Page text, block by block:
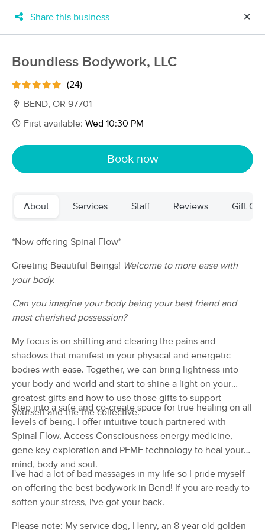
New!
Filter by technique, availability, service & more
53 massage results in Bend, OR
Corelink Bodywork + Nutrition
Available Sat 1:00 PM
60 min
Action Dynamix Massage
(351)
Bend, OR
2.4 miles away
Available Sun 12:30 PM
60 min $0 Availability Details
Equilibrium Massage & Bodywork LLC
(22)
Bend, OR
0.1 miles away
Available
Mon 12:30 PM
from $25 Availability Details
Share this business ✕
Boundless Bodywork, LLC
(24)
BEND, OR 97701
First available: Wed 10:30 PM
Book now
About Services Staff Reviews Gift
*Now offering Spinal Flow*
Greeting Beautiful Beings! Welcome to more ease with
your body.
Can you imagine your body being your best friend and
most cherished possession?
My focus is on shifting and clearing the pains and
shadows that manifest in your physical and energetic
bodies with ease. Together, we can bring lightness into
your body and world and start to shine a light on your
greatest gifts and how to use those gifts to support
yourself and the the collective.
Step into a safe and co-create space for true healing on all
levels of being. I offer intuitive touch partnered with
Spinal Flow, Access Consciousness energy medicine,
gene key exploration and PEMF technology to heal your
mind, body and soul.
I've had a lot of bad massages in my life so I pride myself
on offering the best bodywork in Bend! If you are ready to
soften your stress, I've got your back.
Please note: My service dog, Henry, an 8 year old golden